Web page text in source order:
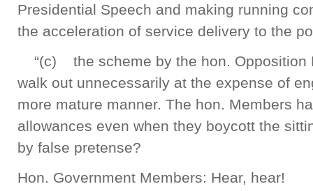
Presidential Speech and making running
the acceleration of service delivery to the
“(c) the scheme by the hon. Opposition
walk out unnecessarily at the expense of
more mature manner. The hon. Members
allowances even when they boycott the
by false pretense?
Hon. Government Members: Hear, hear!